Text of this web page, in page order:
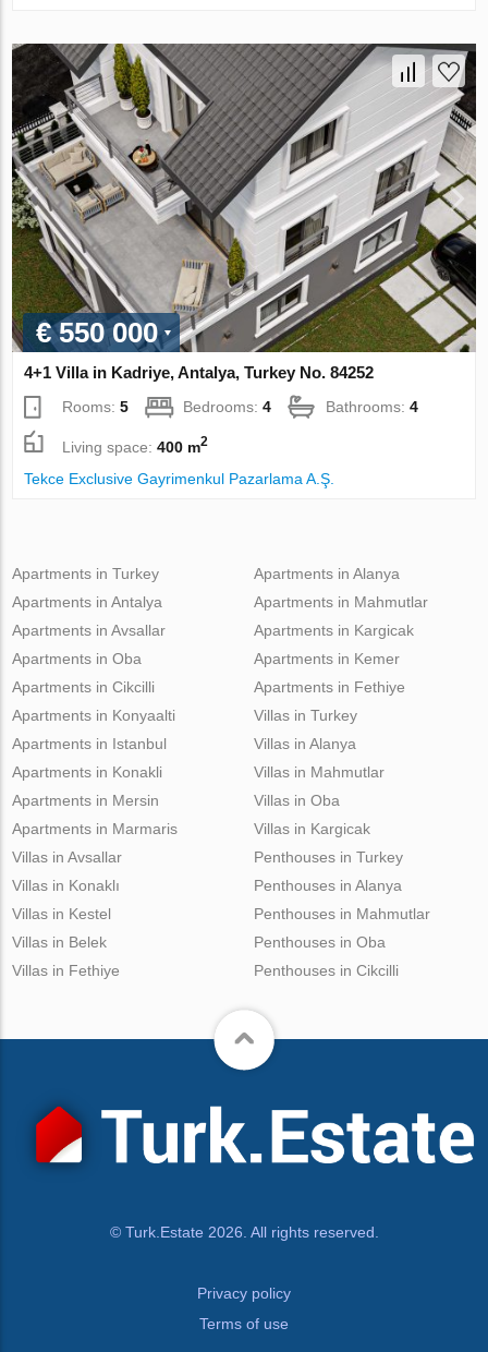
€ 550 000
4+1 Villa in Kadriye, Antalya, Turkey No. 84252
Rooms:5 Bedrooms:4 Bathrooms:4
Living space:400 m2
Tekce Exclusive Gayrimenkul Pazarlama A.Ş.
Apartments in Turkey
Apartments in Antalya
Apartments in Avsallar
Apartments in Oba
Apartments in Cikcilli
Apartments in Alanya
Apartments in Mahmutlar
Apartments in Kargicak
Apartments in Kemer
Apartments in Fethiye
Apartments in Konyaalti
Apartments in Istanbul
Apartments in Konakli
Apartments in Mersin
Apartments in Marmaris
Villas in Turkey
Villas in Alanya
Villas in Mahmutlar
Villas in Oba
Villas in Kargicak
Villas in Avsallar
Villas in Konaklı
Villas in Kestel
Villas in Belek
Villas in Fethiye
Penthouses in Turkey
Penthouses in Alanya
Penthouses in Mahmutlar
Penthouses in Oba
Penthouses in Cikcilli
© Turk.Estate 2026. All rights reserved.
Privacy policy
Terms of use